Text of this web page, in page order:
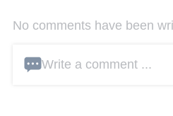
No comments have been
Write a comment ...